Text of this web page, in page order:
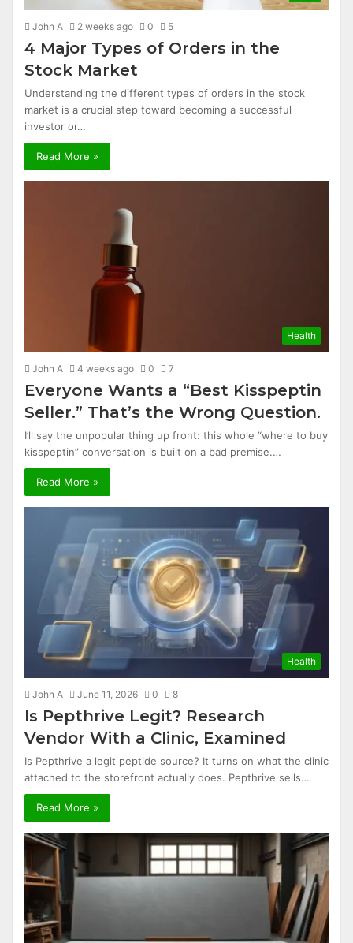
John A 2 weeks ago 0 5
4 Major Types of Orders in the
Stock Market
Understanding the different types of orders in the stock
market is a crucial step toward becoming a successful
investor or…
Read More »
Health
John A 4 weeks ago 0 7
Everyone Wants a “Best Kisspeptin
Seller.” That’s the Wrong Question.
I’ll say the unpopular thing up front: this whole “where to buy
kisspeptin” conversation is built on a bad premise.…
Read More »
Health
John A June 11, 2026 0 8
Is Pepthrive Legit? Research
Vendor With a Clinic, Examined
Is Pepthrive a legit peptide source? It turns on what the clinic
attached to the storefront actually does. Pepthrive sells…
Read More »